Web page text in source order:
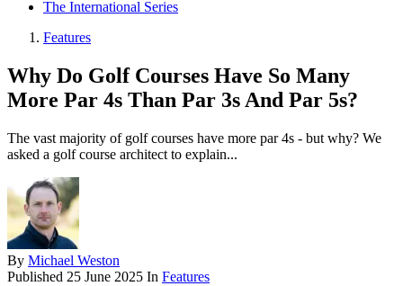
The International Series
Features
Why Do Golf Courses Have So Many
More Par 4s Than Par 3s And Par 5s?
The vast majority of golf courses have more par 4s - but why? We
asked a golf course architect to explain...
By Michael Weston
Published 25 June 2025 In Features